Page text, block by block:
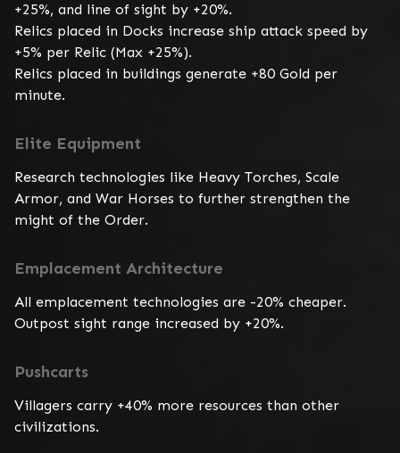
+25%, and line of sight by +20%.
Relics placed in Docks increase ship attack speed by
+5% per Relic (Max +25%).
Relics placed in buildings generate +80 Gold per
minute.
Elite Equipment
Research technologies like Heavy Torches, Scale
Armor, and War Horses to further strengthen the
might of the Order.
Emplacement Architecture
All emplacement technologies are -20% cheaper.
Outpost sight range increased by +20%.
Pushcarts
Villagers carry +40% more resources than other
civilizations.